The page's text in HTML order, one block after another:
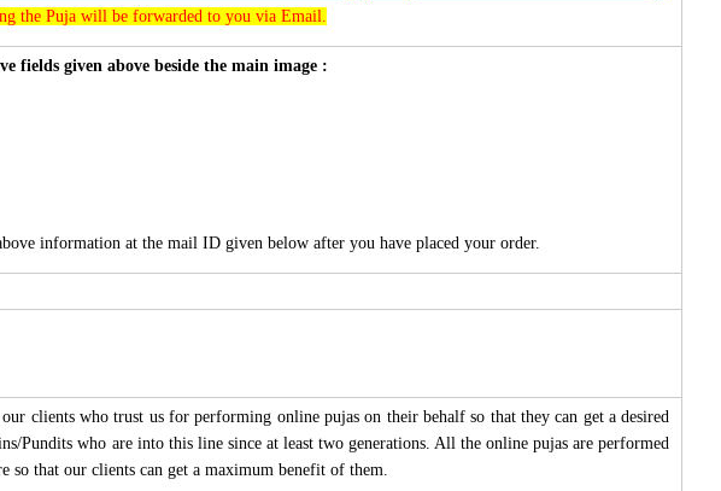
the Puja will be forwarded to you via Email.
fields given above beside the main image :
information at the mail ID given below after you have placed your order.
clients who trust us for performing online pujas on their behalf so that they can get a desired
Pundits who are into this line since at least two generations. All the online pujas are performed
so that our clients can get a maximum benefit of them.